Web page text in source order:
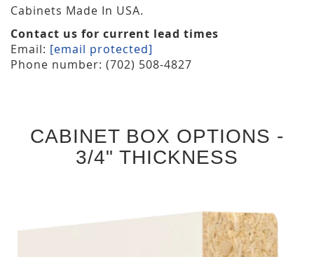
Cabinets Made In USA.
Contact us for current lead times
Email: [email protected]
Phone number: (702) 508-4827
CABINET BOX OPTIONS -
3/4" THICKNESS